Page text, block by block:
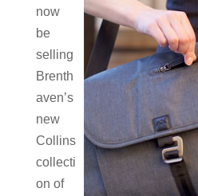
now
be
selling
Brenth
aven’s
new
Collins
collecti
on of